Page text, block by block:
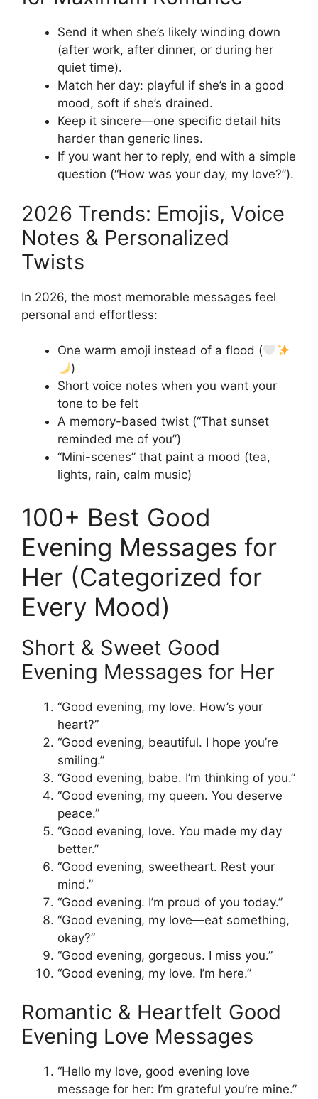
Send it when she’s likely winding down
(after work, after dinner, or during her
quiet time).
Match her day: playful if she’s in a good
mood, soft if she’s drained.
Keep it sincere—one specific detail hits
harder than generic lines.
If you want her to reply, end with a simple
question (“How was your day, my love?”).
2026 Trends: Emojis, Voice
Notes & Personalized
Twists
In 2026, the most memorable messages feel
personal and effortless:
One warm emoji instead of a flood (
)
Short voice notes when you want your
tone to be felt
A memory-based twist (“That sunset
reminded me of you”)
“Mini-scenes” that paint a mood (tea,
lights, rain, calm music)
100+ Best Good
Evening Messages for
Her (Categorized for
Every Mood)
Short & Sweet Good
Evening Messages for Her
“Good evening, my love. How’s your
heart?”
“Good evening, beautiful. I hope you’re
smiling.”
“Good evening, babe. I’m thinking of you.”
“Good evening, my queen. You deserve
peace.”
“Good evening, love. You made my day
better.”
“Good evening, sweetheart. Rest your
mind.”
“Good evening. I’m proud of you today.”
“Good evening, my love—eat something,
okay?”
“Good evening, gorgeous. I miss you.”
“Good evening, my love. I’m here.”
Romantic & Heartfelt Good
Evening Love Messages
“Hello my love, good evening love
message for her: I’m grateful you’re mine.”